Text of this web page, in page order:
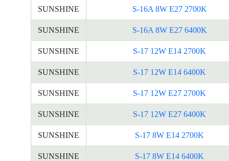
SUNSHINE S-16A 8W E27 2700K
SUNSHINE S-16A 8W E27 6400K
SUNSHINE S-17 12W E14 2700K
SUNSHINE S-17 12W E14 6400K
SUNSHINE S-17 12W E27 2700K
SUNSHINE S-17 12W E27 6400K
SUNSHINE S-17 8W E14 2700K
SUNSHINE S-17 8W E14 6400K